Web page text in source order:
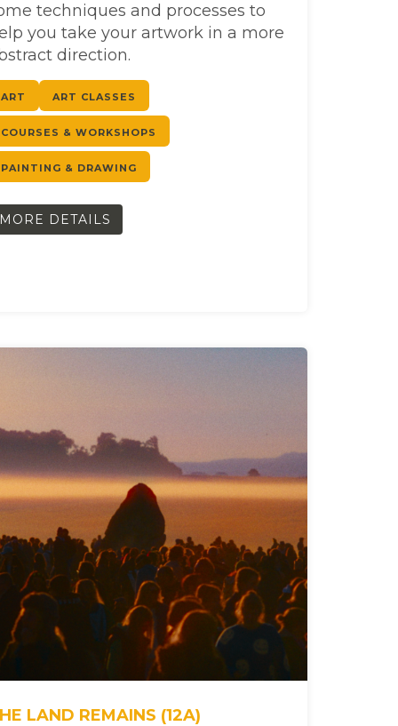
techniques and processes to
you take your artwork in a more
direction.
ART ART CLASSES
COURSES & WORKSHOPS
PAINTING & DRAWING
MORE DETAILS
LAND REMAINS (12A)